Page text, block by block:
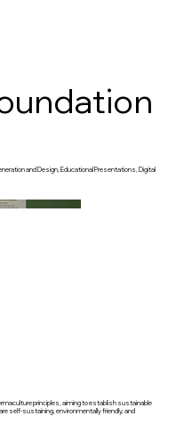
and Design, Educational Presentations, Digital
principles, aiming to establish sustainable
self-sustaining, environmentally friendly, and